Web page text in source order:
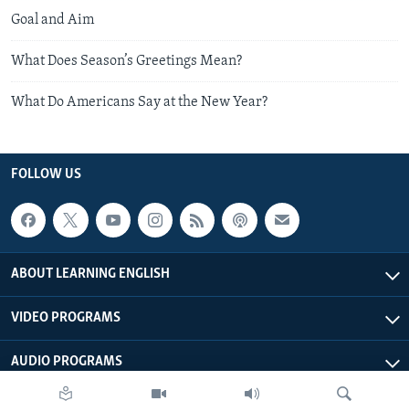
Goal and Aim
What Does Season’s Greetings Mean?
What Do Americans Say at the New Year?
FOLLOW US
ABOUT LEARNING ENGLISH
VIDEO PROGRAMS
AUDIO PROGRAMS